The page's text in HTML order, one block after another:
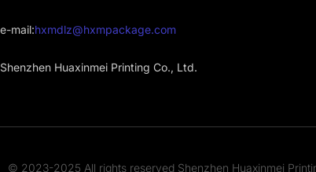
e-mail:hxmdlz@hxmpackage.com
Shenzhen Huaxinmei Printing Co., Ltd.
© 2023-2025 All rights reserved Shenzhen Huaxinmei